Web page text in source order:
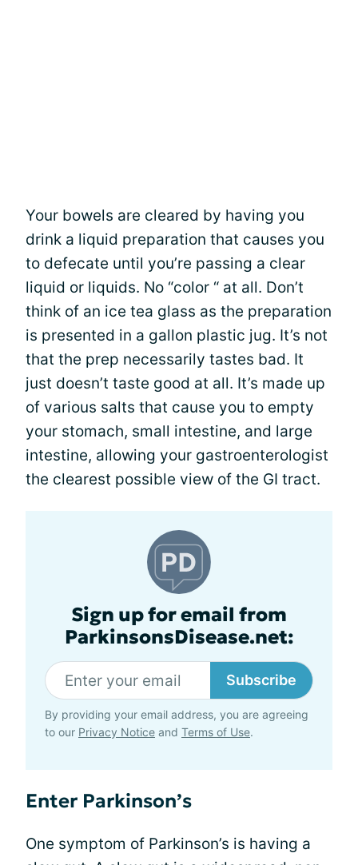
Your bowels are cleared by having you
drink a liquid preparation that causes you
to defecate until you’re passing a clear
liquid or liquids. No “color “ at all. Don’t
think of an ice tea glass as the preparation
is presented in a gallon plastic jug. It’s not
that the prep necessarily tastes bad. It
just doesn’t taste good at all. It’s made up
of various salts that cause you to empty
your stomach, small intestine, and large
intestine, allowing your gastroenterologist
the clearest possible view of the GI tract.
Sign up for email from
ParkinsonsDisease.net:
Subscribe
By providing your email address, you are agreeing
to our Privacy Notice and Terms of Use.
Enter Parkinson’s
One symptom of Parkinson’s is having a